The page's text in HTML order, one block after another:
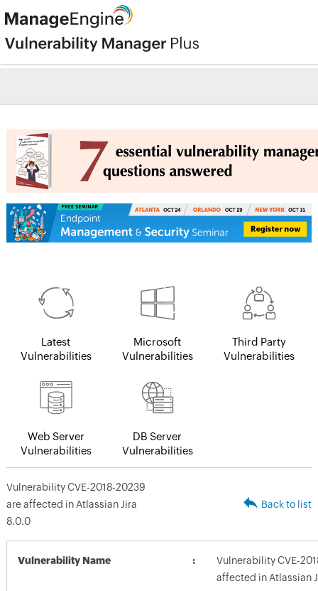
Latest
Vulnerabilities
Microsoft
Vulnerabilities
Third Party
Vulnerabilities
Web Server
Vulnerabilities
DB Server
Vulnerabilities
Vulnerability CVE-2018-20239
are affected in Atlassian Jira
8.0.0
Back to list
Vulnerability Name
Vulnerability CVE-
affected in Atlassian